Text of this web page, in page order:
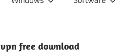
free download